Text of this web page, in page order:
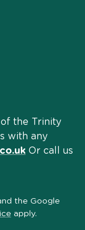
the Trinity
with any
Or call us
the Google
apply.